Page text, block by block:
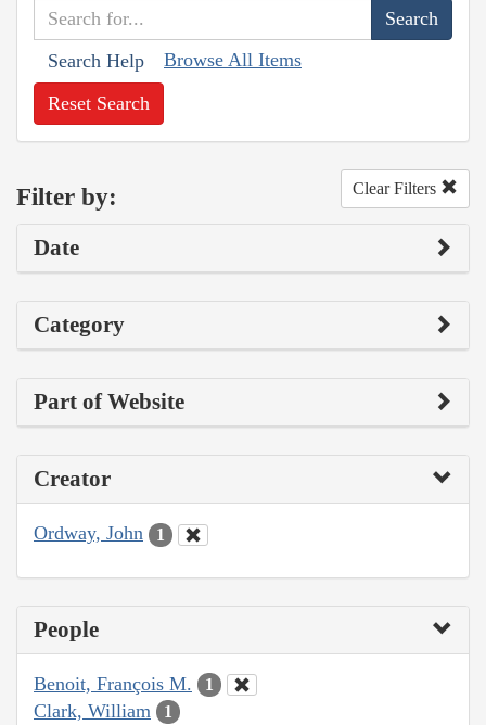
Search Help Browse All Items
Reset Search
Filter by: Clear Filters
Date
Category
Part of Website
Creator
Ordway, John 1
People
Benoit, François M. 1
Clark, William 1